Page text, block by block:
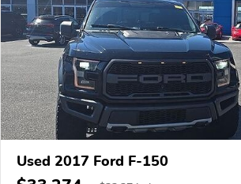
Used 2017 Ford F-150